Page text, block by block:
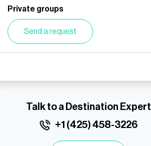
Private groups
Send a request
Talk to a Destination Expert
+1 (425) 458-3226